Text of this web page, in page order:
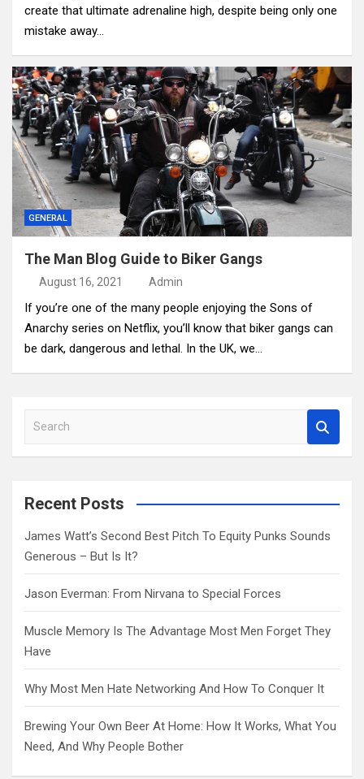
create that ultimate adrenaline high, despite being only one
mistake away…
GENERAL
The Man Blog Guide to Biker Gangs
August 16, 2021 Admin
If you’re one of the many people enjoying the Sons of
Anarchy series on Netflix, you’ll know that biker gangs can
be dark, dangerous and lethal. In the UK, we…
a
c
Recent Posts
James Watt’s Second Best Pitch To Equity Punks Sounds
Generous – But Is It?
Jason Everman: From Nirvana to Special Forces
Muscle Memory Is The Advantage Most Men Forget They
Have
Why Most Men Hate Networking And How To Conquer It
Brewing Your Own Beer At Home: How It Works, What You
Need, And Why People Bother